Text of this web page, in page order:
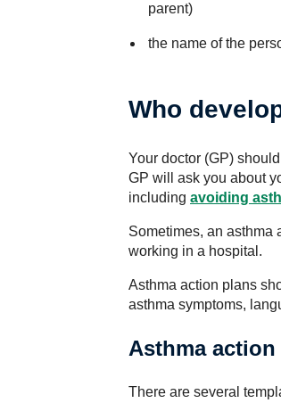
parent)
the name of the
Who
Your doctor (GP)
GP will ask you about
including avoiding
Sometimes, an asthma
working in a hospital.
Asthma action plans
asthma symptoms,
Asthma
There are several